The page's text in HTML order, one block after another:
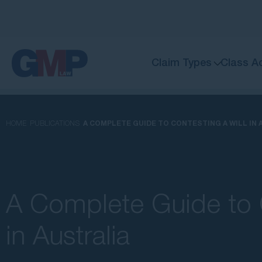
Claim Types Class